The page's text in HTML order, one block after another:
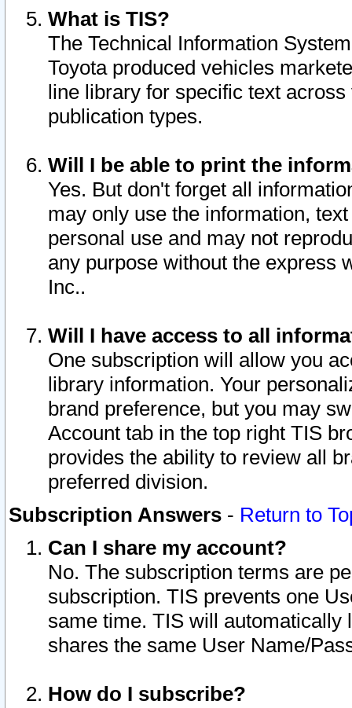
What is TIS?
The Technical Information
Toyota produced vehicles
line library for specific text
publication types.
Will I be able to print the
Yes. But don't forget all
may only use the information,
personal use and may not
any purpose without the express
Inc..
Will I have access to all
One subscription will allow you
library information. Your
brand preference, but you may
Account tab in the top right TIS
provides the ability to review all
preferred division.
Subscription Answers - Return to
Can I share my account?
No. The subscription terms are
subscription. TIS prevents one
same time. TIS will automatically
shares the same User Name/
How do I subscribe?